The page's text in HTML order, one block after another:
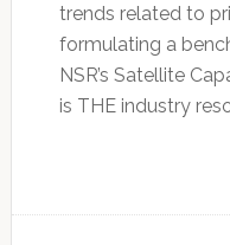
trends related to
formulating a
NSR’s Satellite
is THE industry